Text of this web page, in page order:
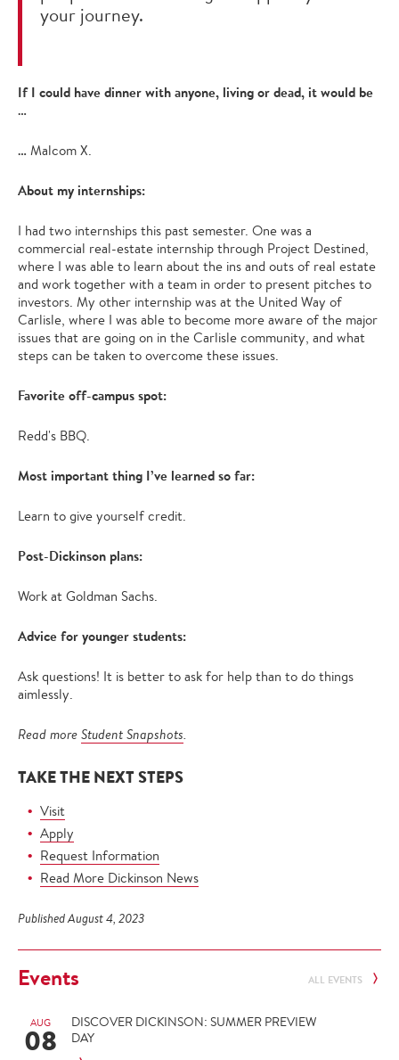
your journey.
If I could have dinner with anyone, living or dead, it would be
…
… Malcom X.
About my internships:
I had two internships this past semester. One was a
commercial real-estate internship through Project Destined,
where I was able to learn about the ins and outs of real estate
and work together with a team in order to present pitches to
investors. My other internship was at the United Way of
Carlisle, where I was able to become more aware of the major
issues that are going on in the Carlisle community, and what
steps can be taken to overcome these issues.
Favorite off-campus spot:
Redd's BBQ.
Most important thing I’ve learned so far:
Learn to give yourself credit.
Post-Dickinson plans:
Work at Goldman Sachs.
Advice for younger students:
Ask questions! It is better to ask for help than to do things
aimlessly.
Read more Student Snapshots
TAKE THE NEXT STEPS
Visit
Apply
Request Information
Read More Dickinson News
Published August 4, 2023
Events ALL EVENTS
AUG
08
DISCOVER DICKINSON: SUMMER PREVIEW
DAY